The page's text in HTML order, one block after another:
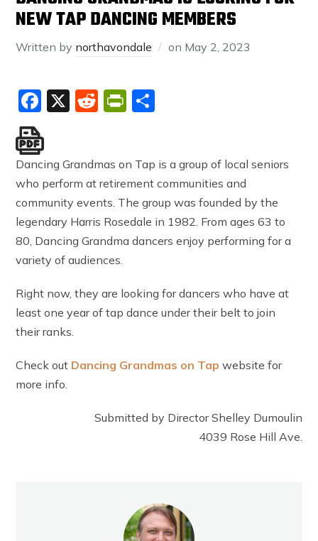
NEW TAP DANCING MEMBERS
Written by northavondale on May 2, 2023
Facebook
X RedditPrintFriendly
Dancing Grandmas on Tap is a group of local seniors
who perform at retirement communities and
community events. The group was founded by the
legendary Harris Rosedale in 1982. From ages 63 to
80, Dancing Grandma dancers enjoy performing for a
variety of audiences.
Right now, they are looking for dancers who have at
least one year of tap dance under their belt to join
their ranks.
Check out Dancing Grandmas on Tap website for
more info.
Submitted by Director Shelley Dumoulin
4039 Rose Hill Ave.